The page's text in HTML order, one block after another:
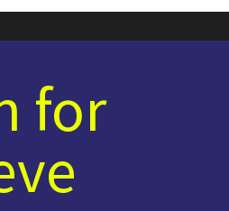
for